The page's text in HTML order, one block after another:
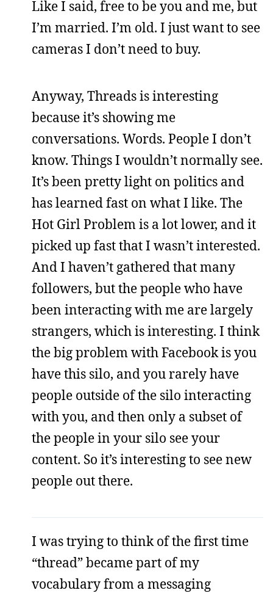
Like I said, free to be you and me, but
I’m married. I’m old. I just want to see
cameras I don’t need to buy.
Anyway, Threads is interesting
because it’s showing me
conversations. Words. People I don’t
know. Things I wouldn’t normally see.
It’s been pretty light on politics and
has learned fast on what I like. The
Hot Girl Problem is a lot lower, and it
picked up fast that I wasn’t interested.
And I haven’t gathered that many
followers, but the people who have
been interacting with me are largely
strangers, which is interesting. I think
the big problem with Facebook is you
have this silo, and you rarely have
people outside of the silo interacting
with you, and then only a subset of
the people in your silo see your
content. So it’s interesting to see new
people out there.
I was trying to think of the first time
“thread” became part of my
vocabulary from a messaging